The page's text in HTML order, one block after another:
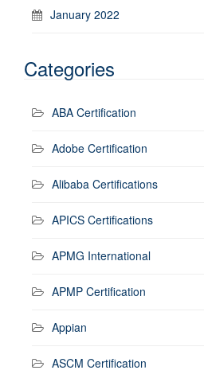
January 2022
Categories
ABA Certification
Adobe Certification
Alibaba Certifications
APICS Certifications
APMG International
APMP Certification
Appian
ASCM Certification